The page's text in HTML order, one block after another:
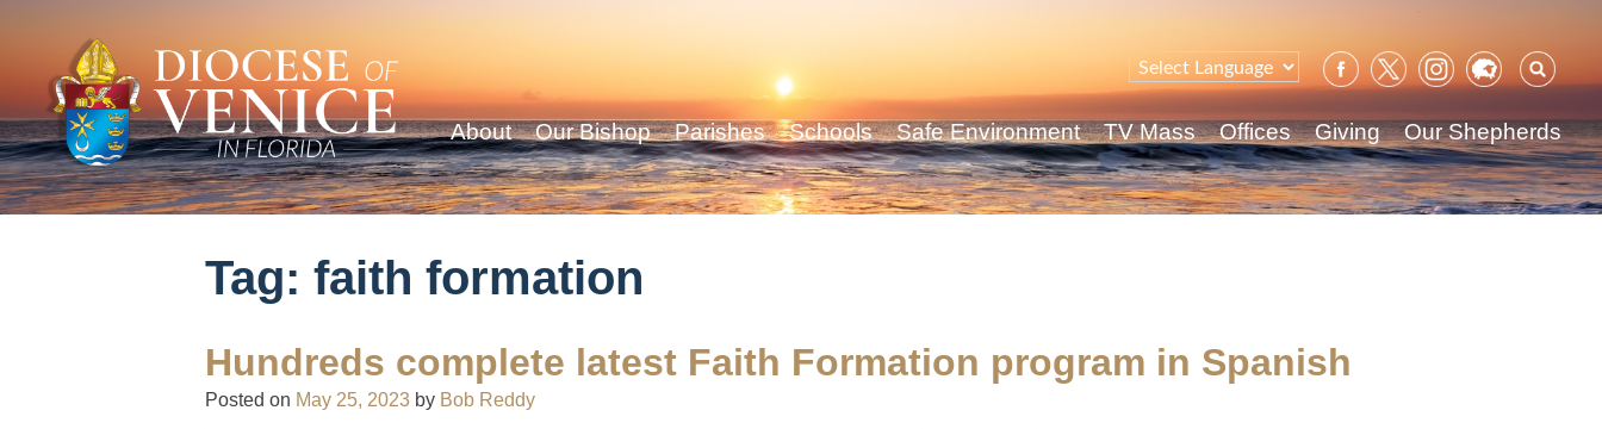
for:
About Our Bishop Parishes Schools Safe Environment TV Mass Offices Giving Our Shepherds
Tag: faith formation
Hundreds complete latest Faith Formation program in Spanish
Posted on May 25, 2023 by Bob Reddy